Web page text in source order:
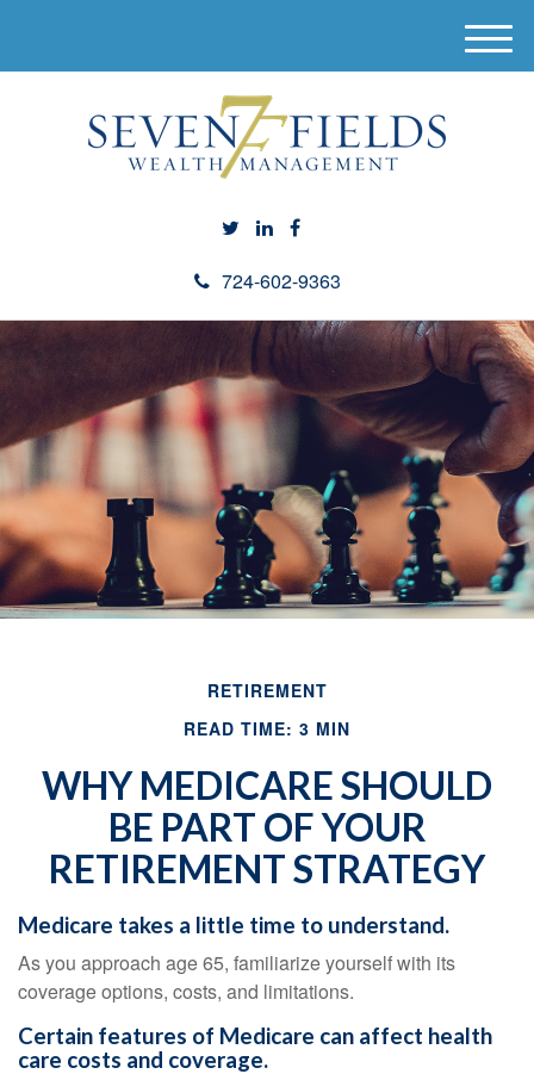
724-602-9363
M
e
RETIREMENT
READ TIME: 3 MIN
WHY MEDICARE SHOULD
BE PART OF YOUR
RETIREMENT STRATEGY
Medicare takes a little time to understand.
As you approach age 65, familiarize yourself with its
coverage options, costs, and limitations.
Certain features of Medicare can affect health
care costs and coverage.